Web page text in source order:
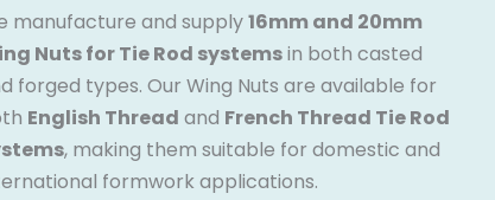
manufacture and supply16mm and 20mm
Nuts for Tie Rod systemsin both casted
forged types. Our Wing Nuts are available for
English Thread and French Thread Tie Rod
, making them suitable for domestic and
formwork applications.